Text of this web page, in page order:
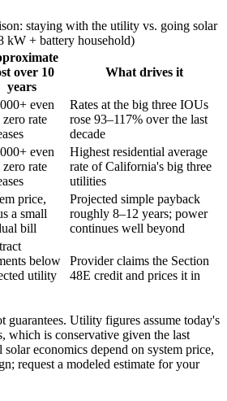
staying with the utility vs. going solar
kW + battery household)
over 10
years
What drives it
even
rate
Rates at the big three IOUs
rose 93–117% over the last
decade
even
rate
Highest residential average
rate of California's big three
utilities
price,
a small
bill
Projected simple payback
roughly 8–12 years; power
continues well beyond
below
utility
Provider claims the Section
48E credit and prices it in
guarantees. Utility figures assume today's
which is conservative given the last
solar economics depend on system price,
request a modeled estimate for your